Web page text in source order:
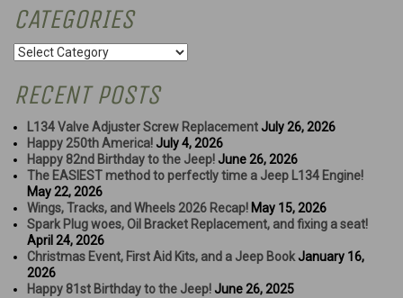
CATEGORIES
Categories
RECENT POSTS
L134 Valve Adjuster Screw Replacement July 26, 2026
Happy 250th America! July 4, 2026
Happy 82nd Birthday to the Jeep! June 26, 2026
The EASIEST method to perfectly time a Jeep L134 Engine!
May 22, 2026
Wings, Tracks, and Wheels 2026 Recap! May 15, 2026
Spark Plug woes, Oil Bracket Replacement, and fixing a seat!
April 24, 2026
Christmas Event, First Aid Kits, and a Jeep Book January 16,
2026
Happy 81st Birthday to the Jeep! June 26, 2025